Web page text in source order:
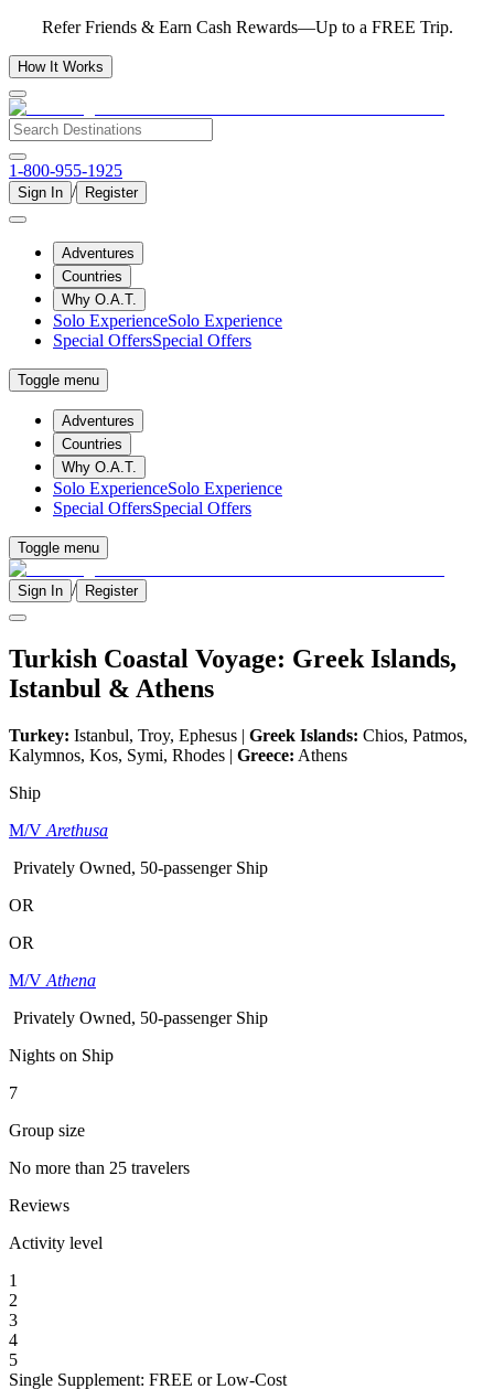
Refer Friends & Earn Cash Rewards—Up to a FREE Trip.
How It Works
1-800-955-1925
Sign In / Register
Adventures
Countries
Why O.A.T.
Solo ExperienceSolo Experience
Special OffersSpecial Offers
Toggle menu
Adventures
Countries
Why O.A.T.
Solo ExperienceSolo Experience
Special OffersSpecial Offers
Toggle menu
Sign In / Register
Turkish Coastal Voyage: Greek Islands,
Istanbul & Athens
Turkey: Istanbul, Troy, Ephesus | Greek Islands: Chios, Patmos,
Kalymnos, Kos, Symi, Rhodes | Greece: Athens
Ship
M/V Arethusa
Privately Owned, 50-passenger Ship
OR
OR
M/V Athena
Privately Owned, 50-passenger Ship
Nights on Ship
7
Group size
No more than 25 travelers
Reviews
Activity level
1
2
3
4
5
Single Supplement: FREE or Low-Cost